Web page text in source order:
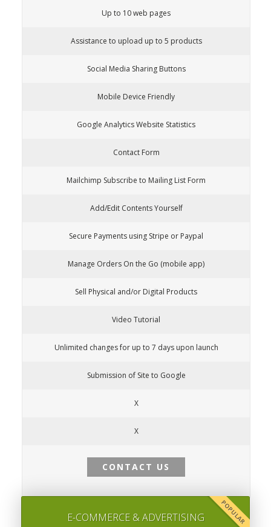
Up to 10 web pages
Assistance to upload up to 5 products
Social Media Sharing Buttons
Mobile Device Friendly
Google Analytics Website Statistics
Contact Form
Mailchimp Subscribe to Mailing List Form
Add/Edit Contents Yourself
Secure Payments using Stripe or Paypal
Manage Orders On the Go (mobile app)
Sell Physical and/or Digital Products
Video Tutorial
Unlimited changes for up to 7 days upon launch
Submission of Site to Google
X
X
CONTACT US
POPULAR
E-COMMERCE & ADVERTISING